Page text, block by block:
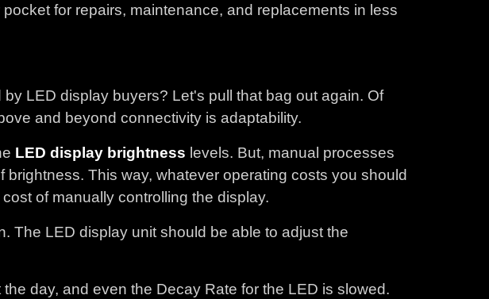
for repairs, maintenance, and replacements in less
LED display buyers? Let's pull that bag out again. Of
and beyond connectivity is adaptability.
LED display brightness levels. But, manual processes
This way, whatever operating costs you should
of manually controlling the display.
The LED display unit should be able to adjust the
day, and even the Decay Rate for the LED is slowed.